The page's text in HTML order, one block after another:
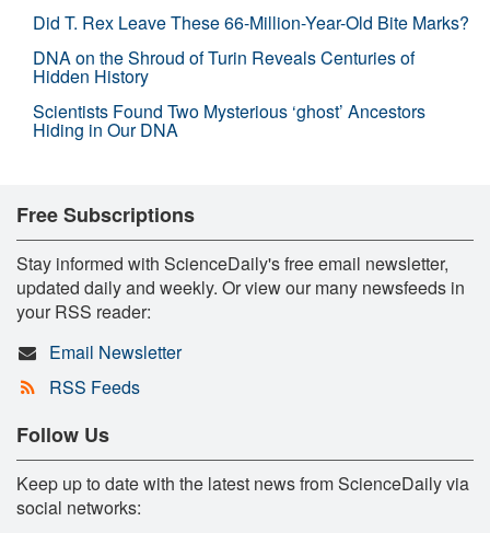
Did T. Rex Leave These 66-Million-Year-Old Bite Marks?
DNA on the Shroud of Turin Reveals Centuries of
Hidden History
Scientists Found Two Mysterious ‘ghost’ Ancestors
Hiding in Our DNA
Free Subscriptions
Stay informed with ScienceDaily's free email newsletter,
updated daily and weekly. Or view our many newsfeeds in
your RSS reader:
Email Newsletter
RSS Feeds
Follow Us
Keep up to date with the latest news from ScienceDaily via
social networks: